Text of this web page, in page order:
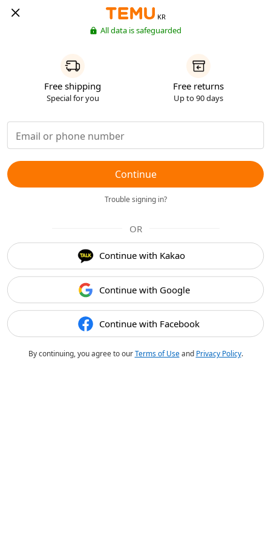
KR
All data is safeguarded
Free shipping
Special for you
Free returns
Up to 90 days
Continue
Trouble signing in?
OR
Continue with Kakao
Continue with Google
Continue with Facebook
By continuing, you agree to ourTerms of Useand Privacy Policy.